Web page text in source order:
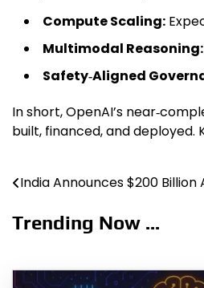
Compute Scaling:
Multimodal Reasoning:
Safety‑Aligned
In short, OpenAI’s
built, financed, and deployed.
Post
navigation
India Announces $200 Billion
Trending Now ...